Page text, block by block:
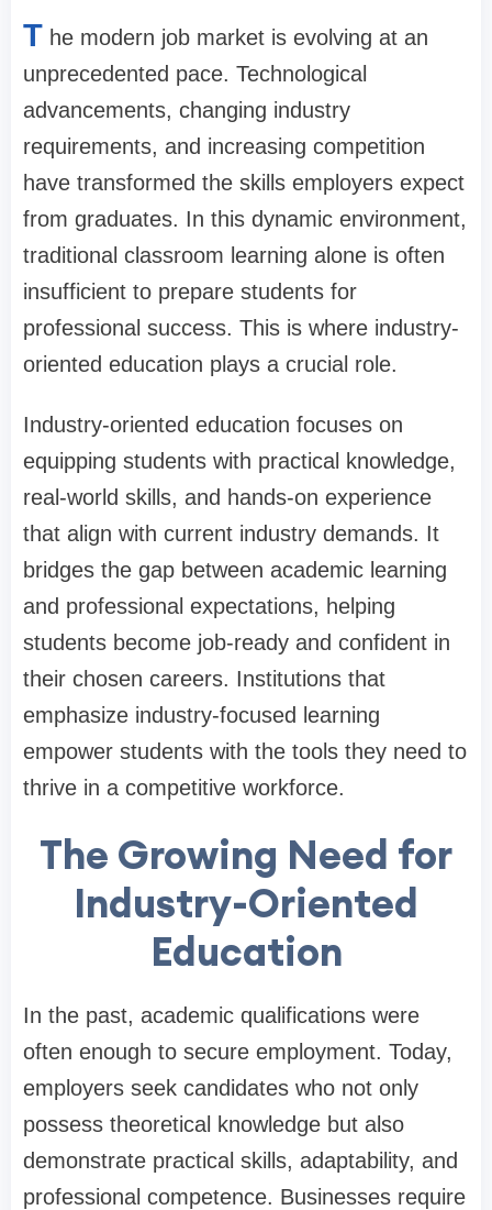
T he modern job market is evolving at an
unprecedented pace. Technological
advancements, changing industry
requirements, and increasing competition
have transformed the skills employers expect
from graduates. In this dynamic environment,
traditional classroom learning alone is often
insufficient to prepare students for
professional success. This is where industry-
oriented education plays a crucial role.
Industry-oriented education focuses on
equipping students with practical knowledge,
real-world skills, and hands-on experience
that align with current industry demands. It
bridges the gap between academic learning
and professional expectations, helping
students become job-ready and confident in
their chosen careers. Institutions that
emphasize industry-focused learning
empower students with the tools they need to
thrive in a competitive workforce.
The Growing Need for
Industry-Oriented
Education
In the past, academic qualifications were
often enough to secure employment. Today,
employers seek candidates who not only
possess theoretical knowledge but also
demonstrate practical skills, adaptability, and
professional competence. Businesses require